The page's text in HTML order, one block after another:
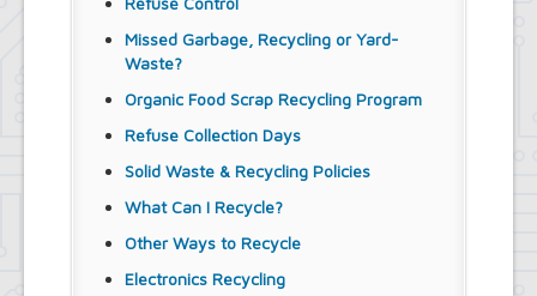
Missed Garbage, Recycling or Yard-
Waste?
Organic Food Scrap Recycling Program
Refuse Collection Days
Solid Waste & Recycling Policies
What Can I Recycle?
Other Ways to Recycle
Electronics Recycling